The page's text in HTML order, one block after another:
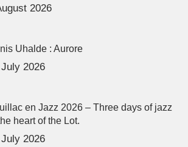
2026
Uhalde : Aurore
2026
en Jazz 2026 – Three days of jazz
heart of the Lot.
2026